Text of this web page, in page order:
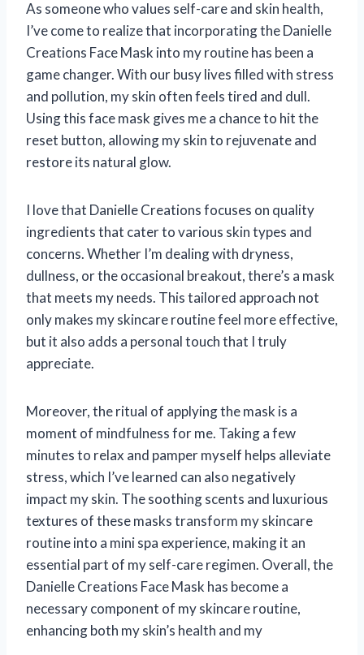
As someone who values self-care and skin health,
I’ve come to realize that incorporating the Danielle
Creations Face Mask into my routine has been a
game changer. With our busy lives filled with stress
and pollution, my skin often feels tired and dull.
Using this face mask gives me a chance to hit the
reset button, allowing my skin to rejuvenate and
restore its natural glow.
I love that Danielle Creations focuses on quality
ingredients that cater to various skin types and
concerns. Whether I’m dealing with dryness,
dullness, or the occasional breakout, there’s a mask
that meets my needs. This tailored approach not
only makes my skincare routine feel more effective,
but it also adds a personal touch that I truly
appreciate.
Moreover, the ritual of applying the mask is a
moment of mindfulness for me. Taking a few
minutes to relax and pamper myself helps alleviate
stress, which I’ve learned can also negatively
impact my skin. The soothing scents and luxurious
textures of these masks transform my skincare
routine into a mini spa experience, making it an
essential part of my self-care regimen. Overall, the
Danielle Creations Face Mask has become a
necessary component of my skincare routine,
enhancing both my skin’s health and my